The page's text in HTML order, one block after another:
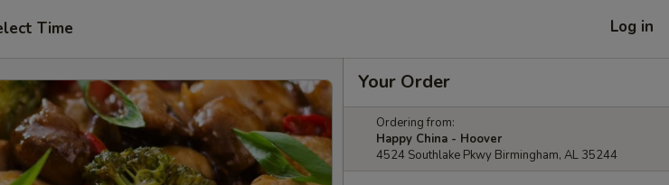
Time Log in
Your Order
Ordering from:
Happy China - Hoover
4524 Southlake Pkwy Birmingham, AL 35244